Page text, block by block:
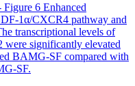
6 Enhanced
1α/CXCR4 pathway and
transcriptional levels of
significantly elevated
BAMG-SF compared with
SF.